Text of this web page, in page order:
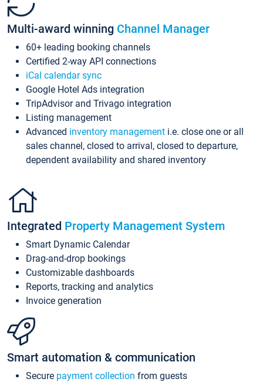
Multi-award winning Channel Manager
60+ leading booking channels
Certified 2-way API connections
iCal calendar sync
Google Hotel Ads integration
TripAdvisor and Trivago integration
Listing management
Advanced inventory management i.e. close one or all
sales channel, closed to arrival, closed to departure,
dependent availability and shared inventory
Integrated Property Management System
Smart Dynamic Calendar
Drag-and-drop bookings
Customizable dashboards
Reports, tracking and analytics
Invoice generation
Smart automation & communication
Secure payment collection from guests